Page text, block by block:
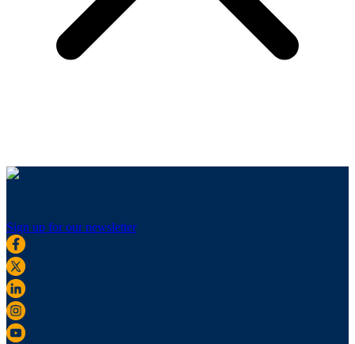
Sign up for our newsletter